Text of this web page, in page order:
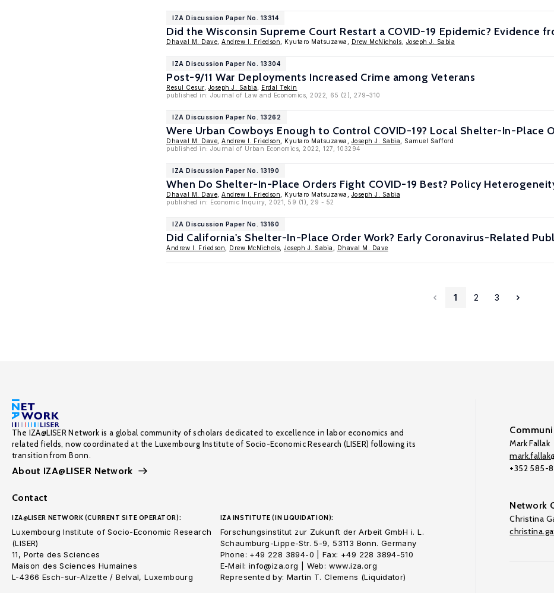
IZA Discussion Paper No. 13314
Did the Wisconsin Supreme Court Restart a COVID-19 Epidemic? Evidence
Dhaval M. Dave Andrew I. Friedson , Kyutaro Matsuzawa, Drew McNichols Joseph J. Sabia
IZA Discussion Paper No. 13304
Post-9/11 War Deployments Increased Crime among Veterans
Resul Cesur, Joseph J. Sabia
Erdal Tekin
published in: Journal of Law and Economics, 2022, 65 (2), 279–310
IZA Discussion Paper No. 13262
Were Urban Cowboys Enough to Control COVID-19? Local Shelter-In-Place
Dhaval M. Dave Andrew I. Friedson , Kyutaro Matsuzawa, Joseph J. Sabia , Samuel Safford
published in: Journal of Urban Economics, 2022, 127, 103294
IZA Discussion Paper No. 13190
When Do Shelter-In-Place Orders Fight COVID-19 Best? Policy
Dhaval M. Dave Andrew I. Friedson , Kyutaro Matsuzawa, Joseph J. Sabia
published in: Economic Inquiry, 2021, 59 (1), 29 - 52
IZA Discussion Paper No. 13160
Did California's Shelter-In-Place Order Work? Early Coronavirus-Related
Andrew I. Friedson Drew McNichols Joseph J. Sabia Dhaval M. Dave
1 2 3
The IZA@LISER Network is a global community of scholars dedicated to excellence in labor economics and
related fields, now coordinated at the Luxembourg Institute of Socio-Economic Research (LISER) following its
transition from Bonn.
About IZA@LISER Network
Contact
IZA@LISER NETWORK (CURRENT SITE OPERATOR):
Luxembourg Institute of Socio-Economic Research
(LISER)
11, Porte des Sciences
Maison des Sciences Humaines
L-4366 Esch-sur-Alzette / Belval, Luxembourg
IZA INSTITUTE (IN LIQUIDATION):
Forschungsinstitut zur Zukunft der Arbeit GmbH i. L.
Schaumburg-Lippe-Str. 5-9, 53113 Bonn. Germany
Phone: +49 228 3894-0 | Fax: +49 228 3894-510
E-Mail: info@iza.org | Web: www.iza.org
Represented by: Martin T. Clemens (Liquidator)
Mark Fallak
+352 585-
Network
Christina